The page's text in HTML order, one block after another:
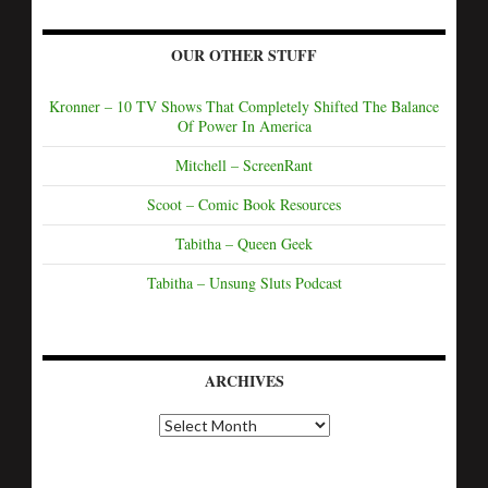
OUR OTHER STUFF
Kronner – 10 TV Shows That Completely Shifted The Balance
Of Power In America
Mitchell – ScreenRant
Scoot – Comic Book Resources
Tabitha – Queen Geek
Tabitha – Unsung Sluts Podcast
ARCHIVES
A
r